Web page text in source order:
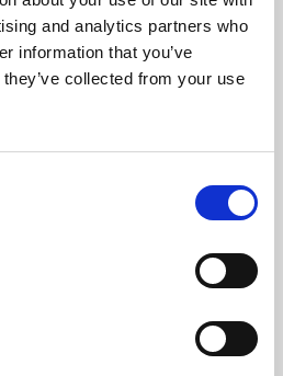
and analytics partners who
information that you’ve
collected from your use